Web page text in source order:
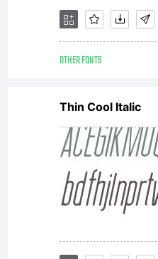
OTHER FONTS
Thin Cool Italic